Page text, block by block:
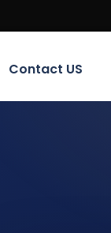
Contact US